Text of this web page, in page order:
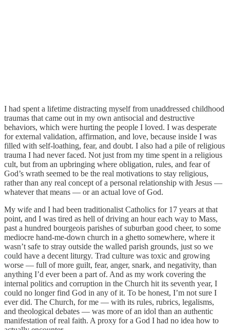
I had spent a lifetime distracting myself from unaddressed childhood
traumas that came out in my own antisocial and destructive
behaviors, which were hurting the people I loved. I was desperate
for external validation, affirmation, and love, because inside I was
filled with self-loathing, fear, and doubt. I also had a pile of religious
trauma I had never faced. Not just from my time spent in a religious
cult, but from an upbringing where obligation, rules, and fear of
God’s wrath seemed to be the real motivations to stay religious,
rather than any real concept of a personal relationship with Jesus —
whatever that means — or an actual love of God.
My wife and I had been traditionalist Catholics for 17 years at that
point, and I was tired as hell of driving an hour each way to Mass,
past a hundred bourgeois parishes of suburban good cheer, to some
mediocre hand-me-down church in a ghetto somewhere, where it
wasn’t safe to stray outside the walled parish grounds, just so we
could have a decent liturgy. Trad culture was toxic and growing
worse — full of more guilt, fear, anger, snark, and negativity, than
anything I’d ever been a part of. And as my work covering the
internal politics and corruption in the Church hit its seventh year, I
could no longer find God in any of it. To be honest, I’m not sure I
ever did. The Church, for me — with its rules, rubrics, legalisms,
and theological debates — was more of an idol than an authentic
manifestation of real faith. A proxy for a God I had no idea how to